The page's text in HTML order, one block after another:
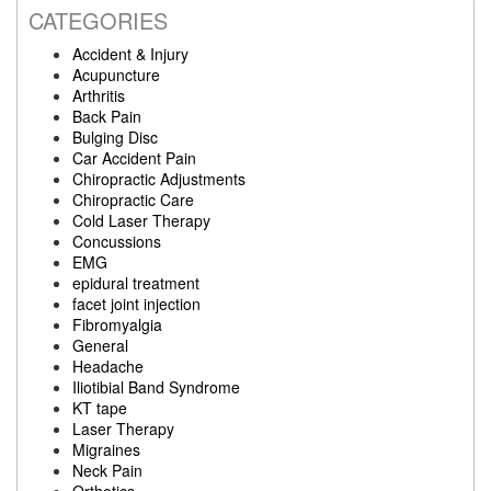
CATEGORIES
Accident & Injury
Acupuncture
Arthritis
Back Pain
Bulging Disc
Car Accident Pain
Chiropractic Adjustments
Chiropractic Care
Cold Laser Therapy
Concussions
EMG
epidural treatment
facet joint injection
Fibromyalgia
General
Headache
Iliotibial Band Syndrome
KT tape
Laser Therapy
Migraines
Neck Pain